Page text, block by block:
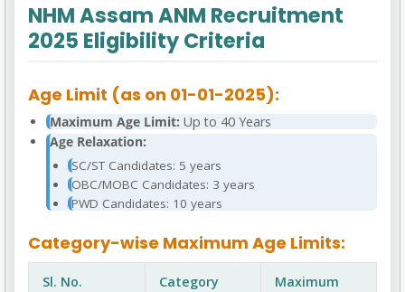
NHM Assam ANM Recruitment
2025 Eligibility Criteria
Age Limit (as on 01-01-2025):
Maximum Age Limit: Up to 40 Years
Age Relaxation:
SC/ST Candidates: 5 years
OBC/MOBC Candidates: 3 years
PWD Candidates: 10 years
Category-wise Maximum Age Limits:
Sl. No. Category
Maximum